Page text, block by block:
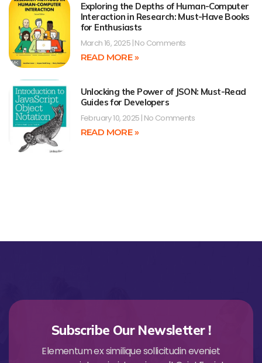
Exploring the Depths of Human-Computer
Interaction in Research: Must-Have Books
for Enthusiasts
March 16, 2025 No Comments
READ MORE »
Unlocking the Power of JSON: Must-Read
Guides for Developers
February 10, 2025 No Comments
READ MORE »
Subscribe Our Newsletter !
Elementum ex similique sollicitudin eveniet